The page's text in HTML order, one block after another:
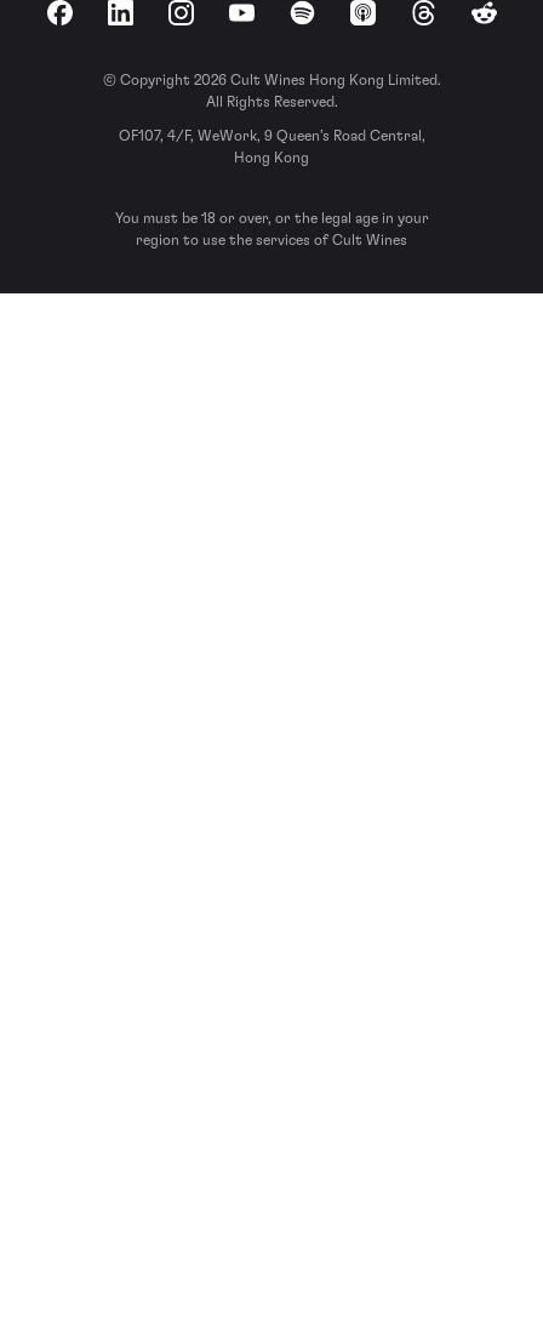
FacebookLinkedInInstagramYouTubeSpotify Apple Podcasts
ThreadsReddit
© Copyright 2026 Cult Wines Hong Kong Limited.
All Rights Reserved.
OF107, 4/F, WeWork, 9 Queen’s Road Central,
Hong Kong
You must be 18 or over, or the legal age in your
region to use the services of Cult Wines